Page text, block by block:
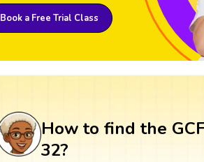
Book a Free Trial Class
How to find the
32?